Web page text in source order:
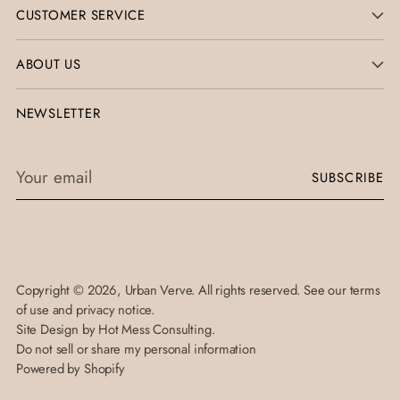
CUSTOMER SERVICE
ABOUT US
NEWSLETTER
Your
SUBSCRIBE
Copyright © 2026, Urban Verve. All rights reserved. See our terms
of use and privacy notice.
Site Design byHot Mess Consulting.
Do not sell or share my personal information
Powered by Shopify